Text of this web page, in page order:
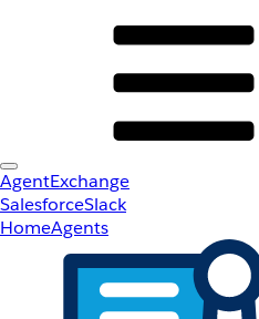
AgentExchange
SalesforceSlack
HomeAgents